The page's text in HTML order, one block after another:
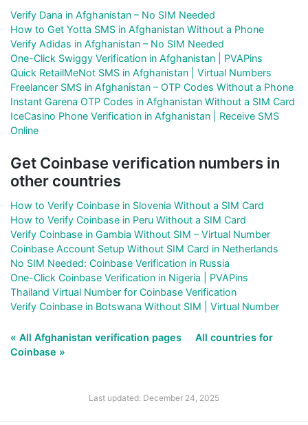
Verify Dana in Afghanistan – No SIM Needed
How to Get Yotta SMS in Afghanistan Without a Phone
Verify Adidas in Afghanistan – No SIM Needed
One-Click Swiggy Verification in Afghanistan | PVAPins
Quick RetailMeNot SMS in Afghanistan | Virtual Numbers
Freelancer SMS in Afghanistan – OTP Codes Without a Phone
Instant Garena OTP Codes in Afghanistan Without a SIM Card
IceCasino Phone Verification in Afghanistan | Receive SMS
Online
Get Coinbase verification numbers in
other countries
How to Verify Coinbase in Slovenia Without a SIM Card
How to Verify Coinbase in Peru Without a SIM Card
Verify Coinbase in Gambia Without SIM – Virtual Number
Coinbase Account Setup Without SIM Card in Netherlands
No SIM Needed: Coinbase Verification in Russia
One-Click Coinbase Verification in Nigeria | PVAPins
Thailand Virtual Number for Coinbase Verification
Verify Coinbase in Botswana Without SIM | Virtual Number
« All Afghanistan verification pages
All countries for
Coinbase »
Last updated: December 24, 2025